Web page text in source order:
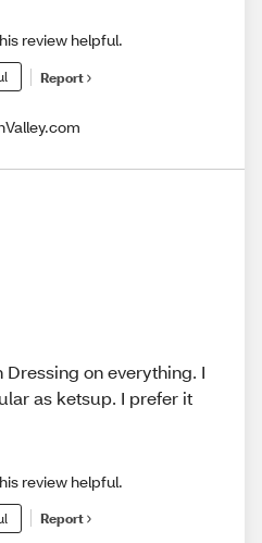
review helpful.
Report
on everything. I
as ketsup. I prefer it
review helpful.
Report